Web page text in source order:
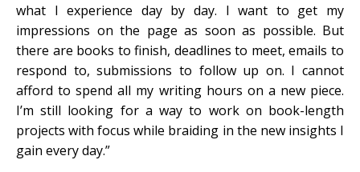
what I experience day by day. I want to get my
impressions on the page as soon as possible. But
there are books to finish, deadlines to meet, emails to
respond to, submissions to follow up on. I cannot
afford to spend all my writing hours on a new piece.
I’m still looking for a way to work on book-length
projects with focus while braiding in the new insights I
gain every day.”